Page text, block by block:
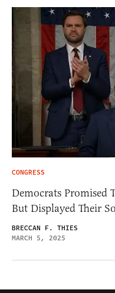
CONGRESS
Democrats Promised
But Displayed Their
BRECCAN F. THIES
MARCH 5, 2025